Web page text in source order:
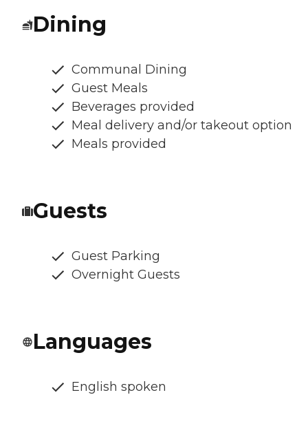
Dining
Communal Dining
Guest Meals
Beverages provided
Meal delivery and/or takeout option
Meals provided
Guests
Guest Parking
Overnight Guests
Languages
English spoken